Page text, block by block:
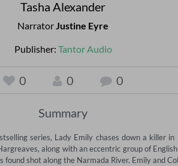
Tasha Alexander
NarratorJustine Eyre
Publisher: Tantor Audio
0 0 0
Summary
series, Lady Emily chases down a killer
along with an eccentric group of
shot along the Narmada River. Emily and